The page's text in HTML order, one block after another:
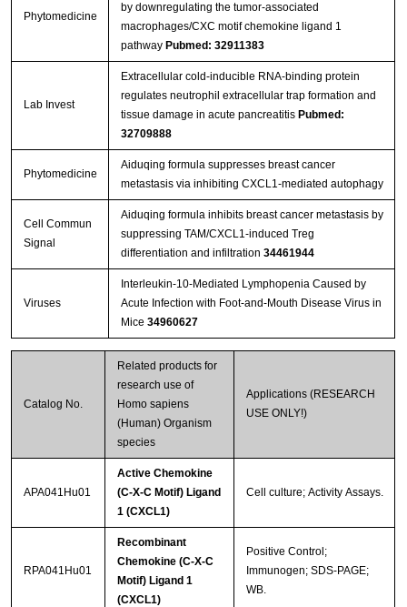
Phytomedicine
by downregulating the tumor-associated
macrophages/CXC motif chemokine ligand 1
pathway Pubmed: 32911383
Lab Invest
Extracellular cold-inducible RNA-binding protein
regulates neutrophil extracellular trap formation and
tissue damage in acute pancreatitis Pubmed:
32709888
Phytomedicine
Aiduqing formula suppresses breast cancer
metastasis via inhibiting CXCL1-mediated autophagy
Cell Commun
Signal
Aiduqing formula inhibits breast cancer metastasis by
suppressing TAM/CXCL1-induced Treg
differentiation and infiltration 34461944
Viruses
Interleukin-10-Mediated Lymphopenia Caused by
Acute Infection with Foot-and-Mouth Disease Virus in
Mice 34960627
Catalog No.
Related products for
research use of
Homo sapiens
(Human) Organism
species
Applications (RESEARCH
USE ONLY!)
APA041Hu01
Active Chemokine
(C-X-C Motif) Ligand
1 (CXCL1)
Cell culture; Activity Assays.
RPA041Hu01
Recombinant
Chemokine (C-X-C
Motif) Ligand 1
(CXCL1)
Positive Control;
Immunogen; SDS-PAGE;
WB.